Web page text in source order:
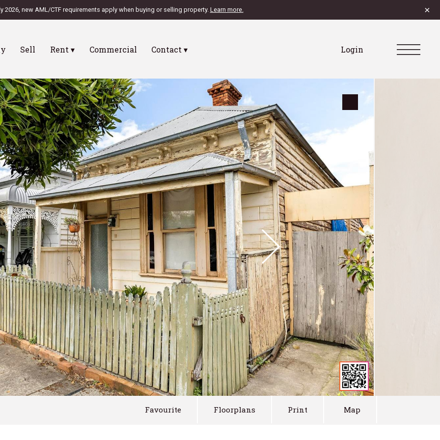
2026, new AML/CTF requirements apply when buying or selling property. Learn more. ×
Sell Rent ▾ Commercial Contact ▾ Login
Favourite Floorplans Print Map